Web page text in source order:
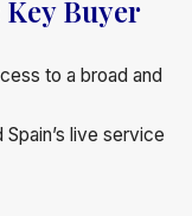
Buyer
to a broad and
live service